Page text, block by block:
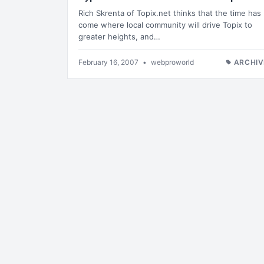
Rich Skrenta of Topix.net thinks that the time has
come where local community will drive Topix to
greater heights, and…
February 16, 2007 • webproworld